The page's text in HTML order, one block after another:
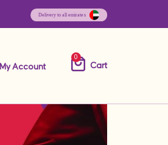
Cart
My Account
0